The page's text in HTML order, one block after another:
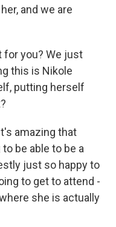
and we are
for you? We just
this is Nikole
putting herself
amazing that
be able to be a
just so happy to
to get to attend -
she is actually